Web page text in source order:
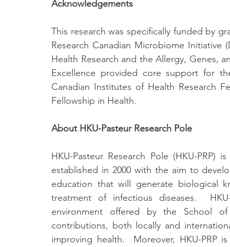
Acknowledgements
This research was specifically funded by
Research Canadian Microbiome Initiative
Health Research and the Allergy, Genes,
Excellence provided core support for
Canadian Institutes of Health Research
Fellowship in Health.
About HKU-Pasteur Research Pole
HKU-Pasteur Research Pole (HKU-
established in 2000 with the aim to
education that will generate biological
treatment of infectious diseases.
environment offered by the School
contributions, both locally and
improving health.  Moreover, HKU-PRP